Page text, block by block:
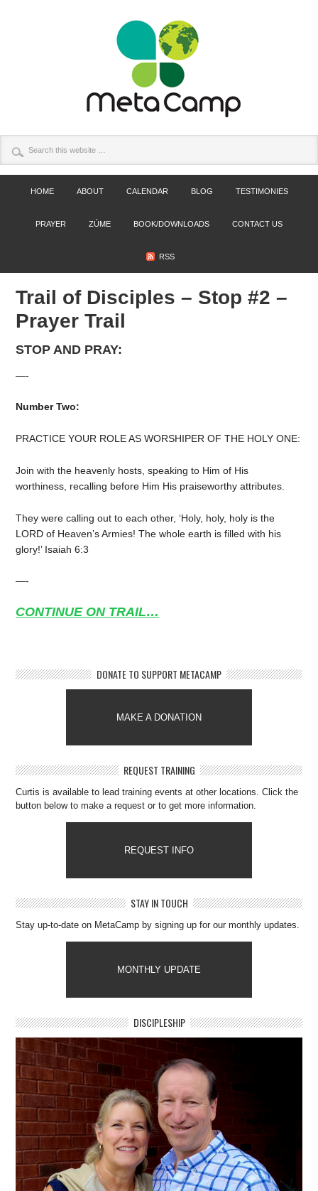
HOME ABOUT CALENDAR BLOG TESTIMONIES
PRAYER ZÚME BOOK/DOWNLOADS CONTACT US
RSS
Trail of Disciples – Stop #2 –
Prayer Trail
STOP AND PRAY:
—-
Number Two:
PRACTICE YOUR ROLE AS WORSHIPER OF THE HOLY ONE:
Join with the heavenly hosts, speaking to Him of His
worthiness, recalling before Him His praiseworthy attributes.
They were calling out to each other, ‘Holy, holy, holy is the
LORD of Heaven’s Armies! The whole earth is filled with his
glory!’ Isaiah 6:3
—-
CONTINUE ON TRAIL…
DONATE TO SUPPORT METACAMP
MAKE A DONATION
REQUEST TRAINING
Curtis is available to lead training events at other locations. Click the
button below to make a request or to get more information.
REQUEST INFO
STAY IN TOUCH
Stay up-to-date on MetaCamp by signing up for our monthly updates.
MONTHLY UPDATE
DISCIPLESHIP